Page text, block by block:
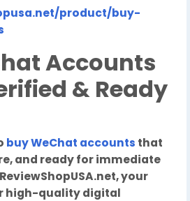
product/buy-
Accounts
& Ready
buy WeChat accounts that
and ready for immediate
your
high-quality digital